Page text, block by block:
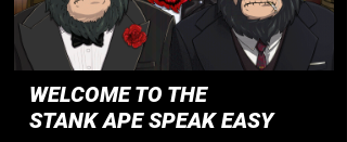
WELCOME TO THE
STANK APE SPEAK EASY